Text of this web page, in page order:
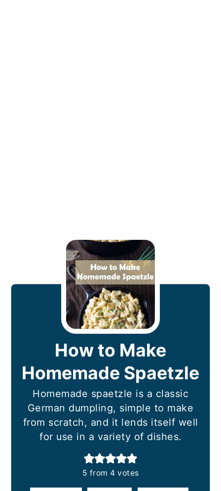
How to Make
Homemade Spaetzle
Homemade spaetzle is a classic
German dumpling, simple to make
from scratch, and it lends itself well
for use in a variety of dishes.
5 from 4 votes